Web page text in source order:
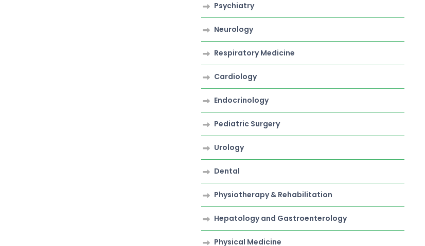
Psychiatry
Neurology
Respiratory Medicine
Cardiology
Endocrinology
Pediatric Surgery
Urology
Dental
Physiotherapy & Rehabilitation
Hepatology and Gastroenterology
Physical Medicine